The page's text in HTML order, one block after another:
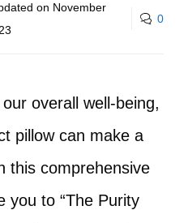
on November
0
overall well-being,
pillow can make a
this comprehensive
you to “The Purity